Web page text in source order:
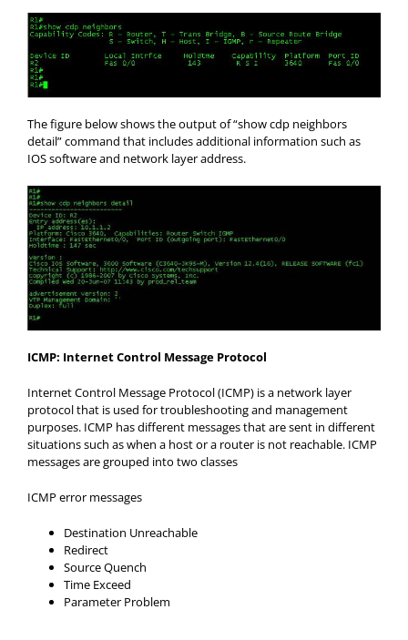
The figure below shows the output of “show cdp neighbors
detail” command that includes additional information such as
IOS software and network layer address.
ICMP: Internet Control Message Protocol
Internet Control Message Protocol (ICMP) is a network layer
protocol that is used for troubleshooting and management
purposes. ICMP has different messages that are sent in different
situations such as when a host or a router is not reachable. ICMP
messages are grouped into two classes
ICMP error messages
Destination Unreachable
Redirect
Source Quench
Time Exceed
Parameter Problem